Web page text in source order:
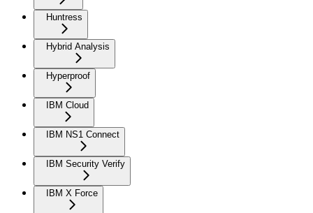
Huntress
Hybrid Analysis
Hyperproof
IBM Cloud
IBM NS1 Connect
IBM Security Verify
IBM X Force